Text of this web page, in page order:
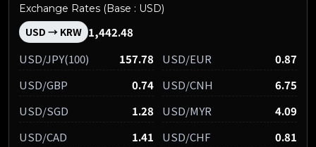
Exchange Rates (Base : USD)
USD → KRW 1,442.48
USD/JPY(100)
157.78 USD/EUR
0.87
USD/GBP
0.74 USD/CNH
6.75
USD/SGD
1.28 USD/MYR
4.09
USD/CAD
1.41 USD/CHF
0.81